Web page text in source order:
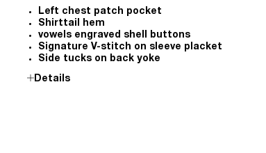
Left chest patch pocket
Shirttail hem
vowels engraved shell buttons
Signature V-stitch on sleeve placket
Side tucks on back yoke
Details